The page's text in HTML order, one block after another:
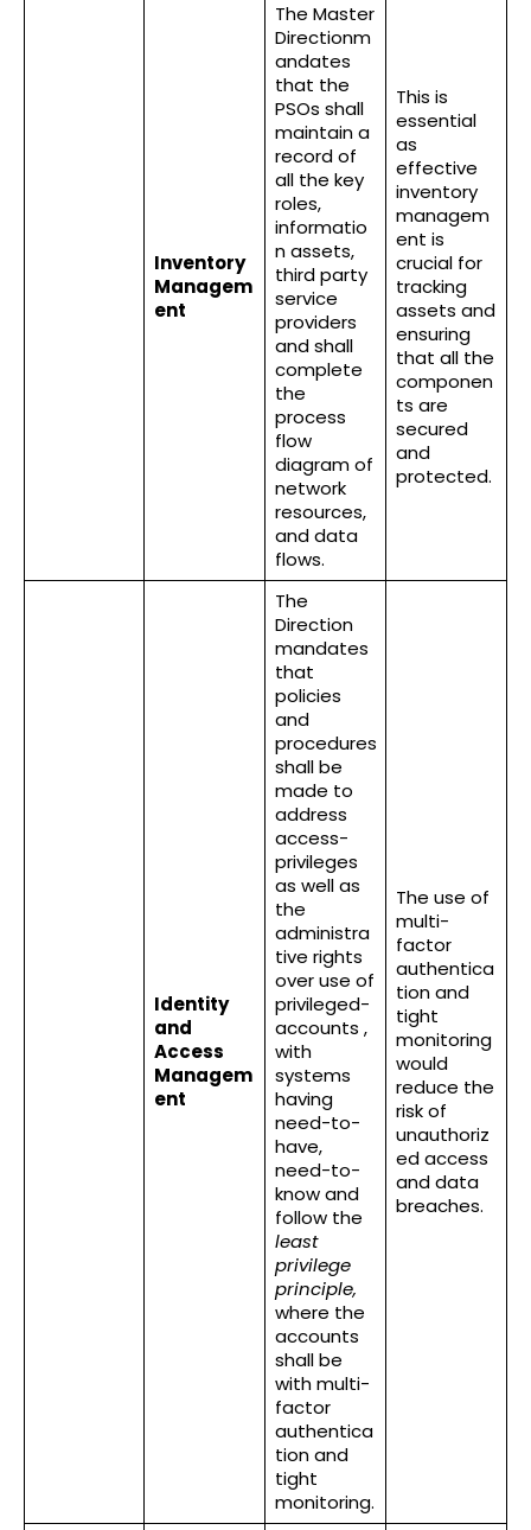
Inventory
Managem
ent
The Master
Directionm
andates
that the
PSOs shall
maintain a
record of
all the key
roles,
informatio
n assets,
third party
service
providers
and shall
complete
the
process
flow
diagram of
network
resources,
and data
flows.
This is
essential
as
effective
inventory
managem
ent is
crucial for
tracking
assets and
ensuring
that all the
componen
ts are
secured
and
protected.
Identity
and
Access
Managem
ent
The
Direction
mandates
that
policies
and
procedures
shall be
made to
address
access-
privileges
as well as
the
administra
tive rights
over use of
privileged-
accounts ,
with
systems
having
need-to-
have,
need-to-
know and
follow the
least
privilege
principle,
where the
accounts
shall be
with multi-
factor
authentica
tion and
tight
monitoring.
The use of
multi-
factor
authentica
tion and
tight
monitoring
would
reduce the
risk of
unauthoriz
ed access
and data
breaches.